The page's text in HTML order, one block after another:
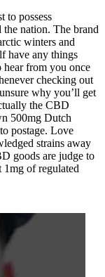
to possess
nation. The brand
winters and
have any things
from you once
checking out
why you’ll get
the CBD
500mg Dutch
postage. Love
strains away
goods are judge to
of regulated